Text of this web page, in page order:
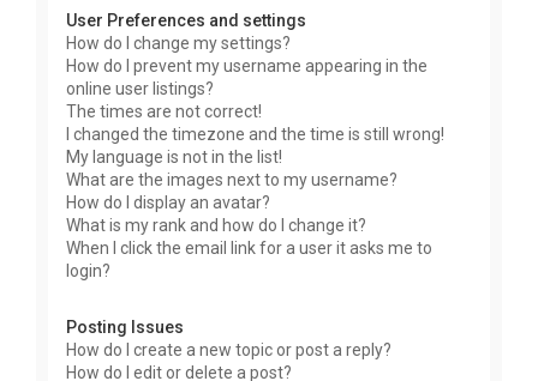
User Preferences and settings
How do I change my settings?
How do I prevent my username appearing in the
online user listings?
The times are not correct!
I changed the timezone and the time is still wrong!
My language is not in the list!
What are the images next to my username?
How do I display an avatar?
What is my rank and how do I change it?
When I click the email link for a user it asks me to
login?
Posting Issues
How do I create a new topic or post a reply?
How do I edit or delete a post?